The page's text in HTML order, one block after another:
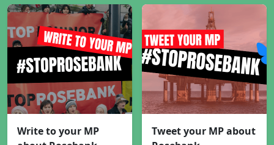
Write to your MP
Tweet your MP about